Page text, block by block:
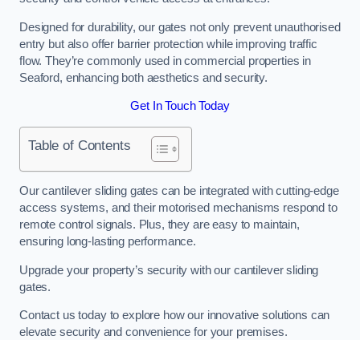
Designed for durability, our gates not only prevent unauthorised
entry but also offer barrier protection while improving traffic
flow. They’re commonly used in commercial properties in
Seaford, enhancing both aesthetics and security.
Get In Touch Today
Table of Contents
Our cantilever sliding gates can be integrated with cutting-edge
access systems, and their motorised mechanisms respond to
remote control signals. Plus, they are easy to maintain,
ensuring long-lasting performance.
Upgrade your property’s security with our cantilever sliding
gates.
Contact us today to explore how our innovative solutions can
elevate security and convenience for your premises.